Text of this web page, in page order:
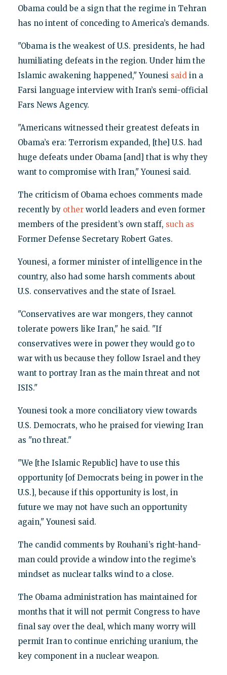
Obama could be a sign that the regime in Tehran
has no intent of conceding to America’s demands.
"Obama is the weakest of U.S. presidents, he had
humiliating defeats in the region. Under him the
Islamic awakening happened," Younesi saidin a
Farsi language interview with Iran’s semi-official
Fars News Agency.
"Americans witnessed their greatest defeats in
Obama’s era: Terrorism expanded, [the] U.S. had
huge defeats under Obama [and] that is why they
want to compromise with Iran," Younesi said.
The criticism of Obama echoes comments made
recently by otherworld leaders and even former
members of the president’s own staff, such as
Former Defense Secretary Robert Gates.
Younesi, a former minister of intelligence in the
country, also had some harsh comments about
U.S. conservatives and the state of Israel.
"Conservatives are war mongers, they cannot
tolerate powers like Iran," he said. "If
conservatives were in power they would go to
war with us because they follow Israel and they
want to portray Iran as the main threat and not
ISIS."
Younesi took a more conciliatory view towards
U.S. Democrats, who he praised for viewing Iran
as "no threat."
"We [the Islamic Republic] have to use this
opportunity [of Democrats being in power in the
U.S.], because if this opportunity is lost, in
future we may not have such an opportunity
again," Younesi said.
The candid comments by Rouhani’s right-hand-
man could provide a window into the regime’s
mindset as nuclear talks wind to a close.
The Obama administration has maintained for
months that it will not permit Congress to have
final say over the deal, which many worry will
permit Iran to continue enriching uranium, the
key component in a nuclear weapon.